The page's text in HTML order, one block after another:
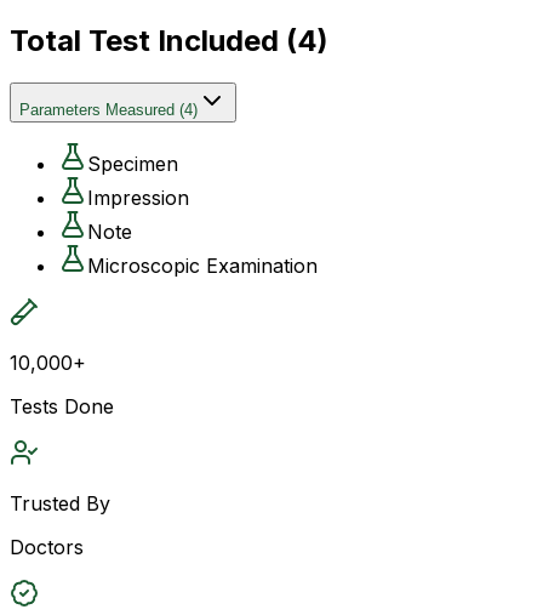
Total Test Included (4)
Parameters Measured (4)
Specimen
Impression
Note
Microscopic Examination
10,000+
Tests Done
Trusted By
Doctors